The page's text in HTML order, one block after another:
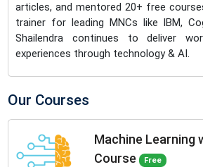
articles, and mentored 20+ free
trainer for leading MNCs like IBM,
Shailendra continues to deliver
experiences through technology & AI.
Our Courses
Machine Learning
Course
Free